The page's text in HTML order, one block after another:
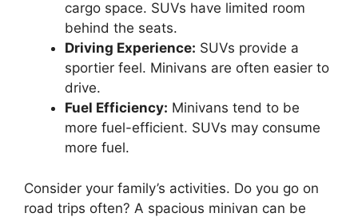
cargo space. SUVs have limited room
behind the seats.
Driving Experience: SUVs provide a
sportier feel. Minivans are often easier to
drive.
Fuel Efficiency: Minivans tend to be
more fuel-efficient. SUVs may consume
more fuel.
Consider your family’s activities. Do you go on
road trips often? A spacious minivan can be